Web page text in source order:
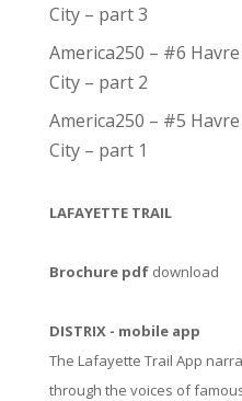
City – part 3
America250 – #6
City – part 2
America250 – #5
City – part 1
LAFAYETTE TRAIL
Brochure pdfdownload
DISTRIX - mobile app
The Lafayette Trail App
through the voices of